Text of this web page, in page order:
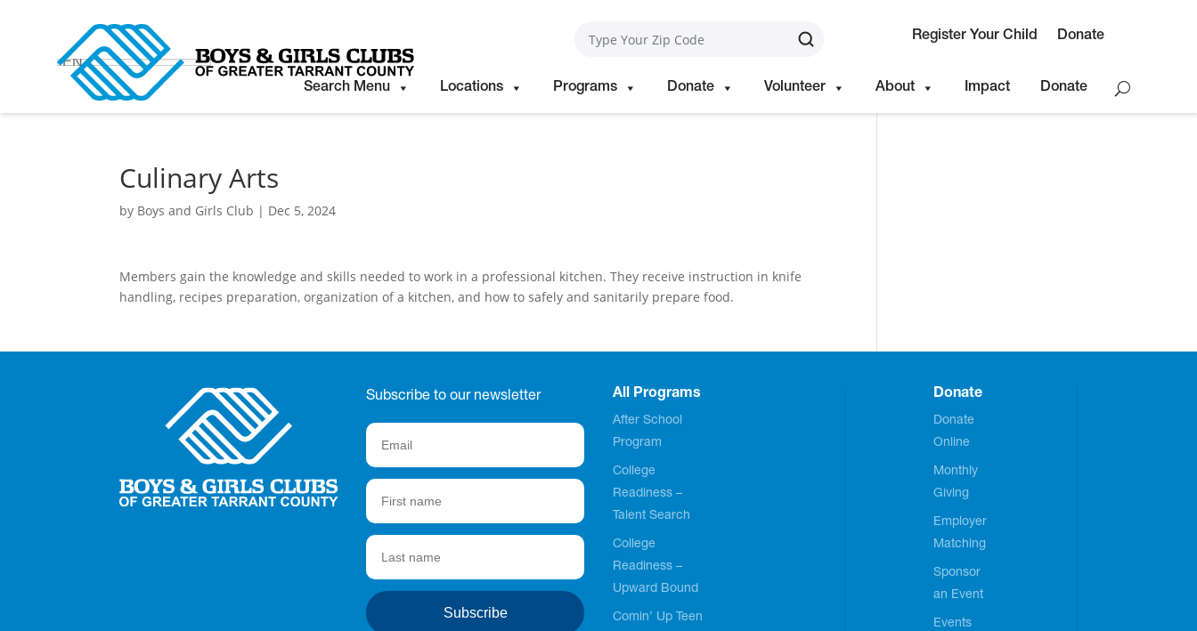
Register Your Child Donate
EN
Search Menu Locations Programs Donate Volunteer About Impact Donate
Culinary Arts
by Boys and Girls Club | Dec 5, 2024
Members gain the knowledge and skills needed to work in a professional kitchen. They receive instruction in knife
handling, recipes preparation, organization of a kitchen, and how to safely and sanitarily prepare food.
Subscribe to our newsletter All Programs
After School
Program
College
Readiness –
Talent Search
College
Readiness –
Upward Bound
Comin’ Up Teen
Donate
Donate
Online
Monthly
Giving
Employer
Matching
Sponsor
an Event
Events